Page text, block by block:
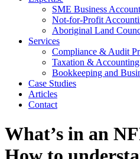
SME Business
Not-for-Profit
Aboriginal Land
Services
Compliance & Audit
Taxation & Accounting
Bookkeeping and
Case Studies
Articles
Contact
What’s in an